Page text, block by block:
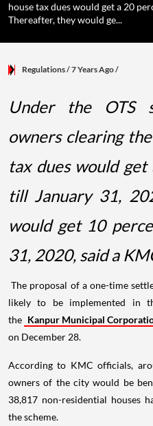
house tax dues would get a 20
Thereafter, they would ge...
Regulations/ 7 Years Ago/
Under the OTS
owners clearing
tax dues would
till January 31,
would get 10
31, 2020, said a
The proposal of a one-time
likely to be implemented in
the Kanpur Municipal
on December 28.
According to KMC officials,
owners of the city would be
38,817 non-residential houses
the scheme.